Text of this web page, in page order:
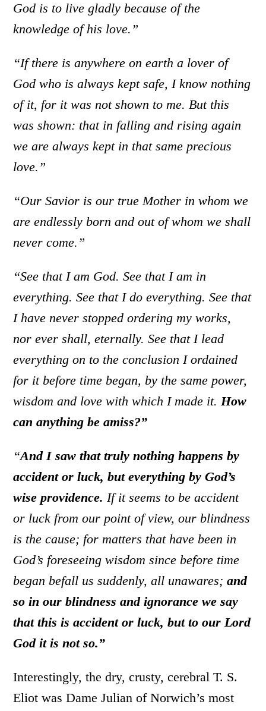
God is to live gladly because of the
knowledge of his love.”
“If there is anywhere on earth a lover of
God who is always kept safe, I know nothing
of it, for it was not shown to me. But this
was shown: that in falling and rising again
we are always kept in that same precious
love.”
“Our Savior is our true Mother in whom we
are endlessly born and out of whom we shall
never come.”
“See that I am God. See that I am in
everything. See that I do everything. See that
I have never stopped ordering my works,
nor ever shall, eternally. See that I lead
everything on to the conclusion I ordained
for it before time began, by the same power,
wisdom and love with which I made it.How
can anything be amiss?”
“And I saw that truly nothing happens by
accident or luck, but everything by God’s
wise providence. If it seems to be accident
or luck from our point of view, our blindness
is the cause; for matters that have been in
God’s foreseeing wisdom since before time
began befall us suddenly, all unawares;and
so in our blindness and ignorance we say
that this is accident or luck, but to our Lord
God it is not so.”
Interestingly, the dry, crusty, cerebral T. S.
Eliot was Dame Julian of Norwich’s most